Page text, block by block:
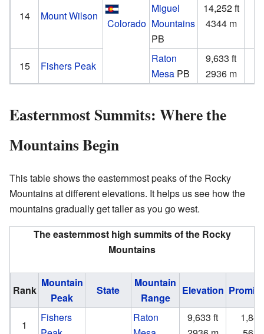
Colorado
14 Mount Wilson
Miguel
Mountains
PB
14,252 ft
4344 m
15 Fishers Peak
Raton
Mesa PB
9,633 ft
2936 m
Easternmost Summits: Where the
Mountains Begin
This table shows the easternmost peaks of the Rocky
Mountains at different elevations. It helps us see how the
mountains gradually get taller as you go west.
The easternmost high summits of the Rocky
Mountains
Rank
Mountain
Peak
State
Mountain
Range
Elevation
1
Fishers
Raton
9,633 ft